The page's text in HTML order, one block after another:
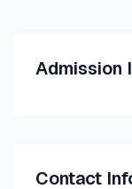
Admission
Contact